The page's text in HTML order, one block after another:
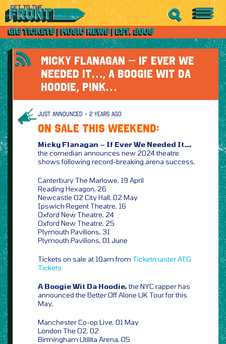
MICKY FLANAGAN – IF EVER WE
NEEDED IT…, A BOOGIE WIT DA
HOODIE, P!NK…
JUST ANNOUNCED > 2 YEARS AGO
ON SALE THIS WEEKEND:
Micky Flanagan – If Ever We Needed It…,
the comedian announces new 2024 theatre
shows following record-breaking arena success,
Canterbury The Marlowe, 19 April
Reading Hexagon, 26
Newcastle O2 City Hall, 02 May
Ipswich Regent Theatre, 16
Oxford New Theatre, 24
Oxford New Theatre, 25
Plymouth Pavilions, 31
Plymouth Pavilions, 01 June
Tickets on sale at 10am from TicketmasterATG
Tickets
A Boogie Wit Da Hoodie,the NYC rapper has
announced the Better Off Alone UK Tour for this
May,
Manchester Co-op Live, 01 May
London The O2, 02
Birmingham Utilita Arena, 05